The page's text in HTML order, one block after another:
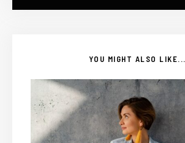
YOU MIGHT ALSO LIKE...